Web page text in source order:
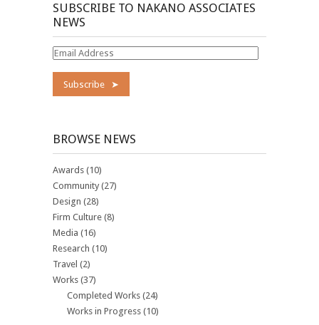
SUBSCRIBE TO NAKANO ASSOCIATES
NEWS
Email
BROWSE NEWS
Awards (10)
Community (27)
Design (28)
Firm Culture (8)
Media (16)
Research (10)
Travel (2)
Works (37)
Completed Works (24)
Works in Progress (10)